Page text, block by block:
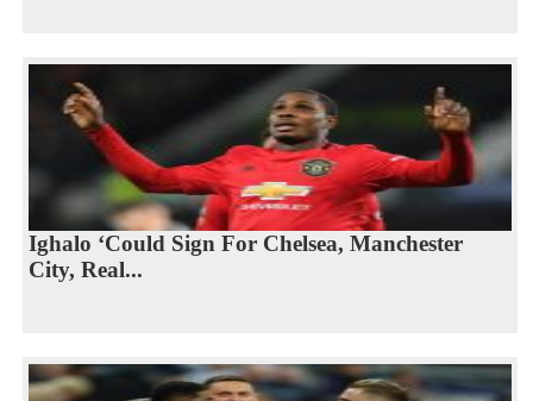
Ighalo ‘Could Sign For Chelsea, Manchester
City, Real...